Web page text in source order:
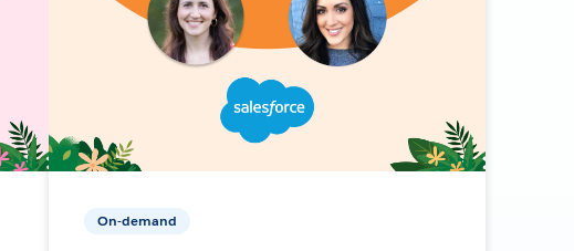
On-demand